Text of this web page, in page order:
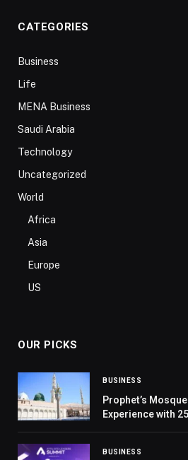
CATEGORIES
Business
Life
MENA Business
Saudi Arabia
Technology
Uncategorized
World
Africa
Asia
Europe
US
OUR PICKS
BUSINESS
Prophet’s
Experience with
BUSINESS